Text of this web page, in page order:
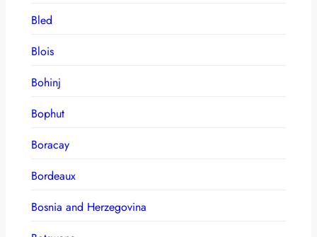
Bled
Blois
Bohinj
Bophut
Boracay
Bordeaux
Bosnia and Herzegovina